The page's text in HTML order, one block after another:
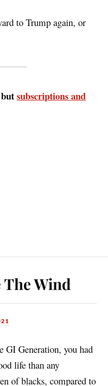
to Trump again, or
butsubscriptions and
Wind
GI Generation, you had
life than any
of blacks, compared to